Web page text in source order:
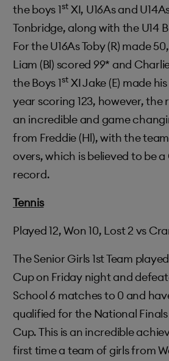
the boys 1st XI, U16As and
Tonbridge, along with the U14
For the U16As Toby (R) made
Liam (Bl) scored 99* and
the Boys 1st XI Jake (E) made
year scoring 123, however, the
an incredible and game
from Freddie (Hl), with the
overs, which is believed to be
record.
Tennis
Played 12, Won 10, Lost 2 vs
The Senior Girls 1st Team
Cup on Friday night and
School 6 matches to 0 and
qualified for the National
Cup. This is an incredible
first time a team of girls from